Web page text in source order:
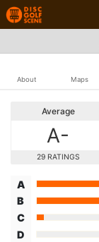
About Maps
Average
A-
29 RATINGS
A
B
C
D